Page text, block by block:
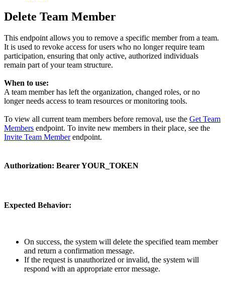
Delete Team Member
This endpoint allows you to remove a specific member from a team.
It is used to revoke access for users who no longer require team
participation, ensuring that only active, authorized individuals
remain part of your team structure.
When to use:
A team member has left the organization, changed roles, or no
longer needs access to team resources or monitoring tools.
To view all current team members before removal, use the Get Team
Members endpoint. To invite new members in their place, see the
Invite Team Memberendpoint.
Authorization: Bearer YOUR_TOKEN
Expected Behavior:
On success, the system will delete the specified team member
and return a confirmation message.
If the request is unauthorized or invalid, the system will
respond with an appropriate error message.